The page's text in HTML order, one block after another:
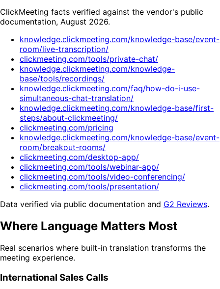
ClickMeeting facts verified against the vendor's public
documentation, August 2026.
knowledge.clickmeeting.com/knowledge-base/event-
room/live-transcription/
clickmeeting.com/tools/private-chat/
knowledge.clickmeeting.com/knowledge-
base/tools/recordings/
knowledge.clickmeeting.com/faq/how-do-i-use-
simultaneous-chat-translation/
knowledge.clickmeeting.com/knowledge-base/first-
steps/about-clickmeeting/
clickmeeting.com/pricing
knowledge.clickmeeting.com/knowledge-base/event-
room/breakout-rooms/
clickmeeting.com/desktop-app/
clickmeeting.com/tools/webinar-app/
clickmeeting.com/tools/video-conferencing/
clickmeeting.com/tools/presentation/
Data verified via public documentation and G2 Reviews.
Where Language Matters Most
Real scenarios where built-in translation transforms the
meeting experience.
International Sales Calls